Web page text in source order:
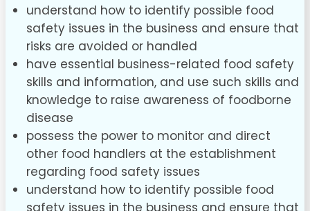
understand how to identify possible food
safety issues in the business and ensure that
risks are avoided or handled
have essential business-related food safety
skills and information, and use such skills and
knowledge to raise awareness of foodborne
disease
possess the power to monitor and direct
other food handlers at the establishment
regarding food safety issues
understand how to identify possible food